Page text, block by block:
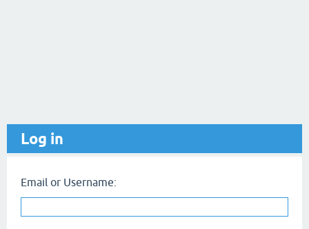
Log in
Email or Username: